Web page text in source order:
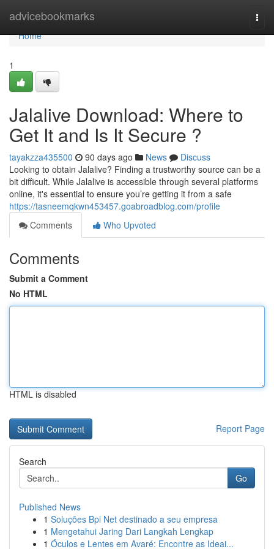
advicebookmarks
Home
Home
1
Jalalive Download: Where to
Get It and Is It Secure ?
tayakzza435500 90 days ago News
Discuss
Looking to obtain Jalalive? Finding a trustworthy source can be a
bit difficult. While Jalalive is accessible through several platforms
online, it's essential to ensure you’re getting it from a safe
https://tasneemqkwn453457.goabroadblog.com/profile
Comments
Who Upvoted
Comments
Submit a Comment
No HTML
HTML is disabled
Report Page
Search
Go
Published News
1 Soluções Bpi Net destinado a seu empresa
1 Mengetahui Jaring Dari Langkah Lengkap
1 Óculos e Lentes em Avaré: Encontre as Ideai...